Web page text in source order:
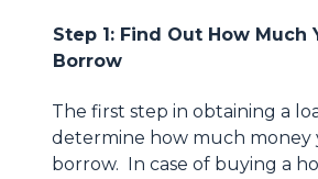
Step 1: Find Out How Much
Borrow
The first step in obtaining a
determine how much money
borrow. In case of buying a